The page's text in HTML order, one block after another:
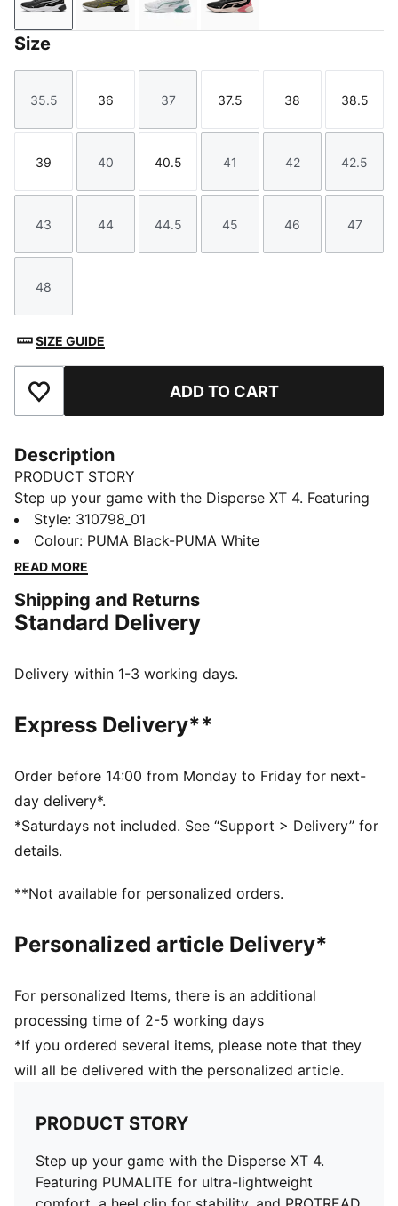
PUMA Black-PUMA White
Loden Green-PUMA Black-Lux Lime-PUMA
PUMA White-Baltic Sea Blue
PUMA Black-Jasmine
Size
Size
35.5
Size
36
Size
37
Size
37.5
Size
38
Size
38.5
Size
39
Size
40
Size
40.5
Size
41
Size
42
Size
42.5
Size
43
Size
44
Size
44.5
Size
45
Size
46
Size
47
Size
48
SIZE GUIDE
Add to Favourites ADD TO CART
Description
PRODUCT STORY
Step up your game with the Disperse XT 4. Featuring
PUMALITE for ultra-lightweight comfort, a heel clip
for stability, and PROTREAD for multi-surface traction.
The SOFTFOAM+ sockliner keeps you comfortable.
FEATURES & BENEFITS
The upper of the shoes is made with at least 30%
DETAILS
Heel-to-toe drop:8mm
PUMA branding details
Style: 310798_01
Colour: PUMA Black-PUMA White
READ MORE
Shipping and Returns
Standard Delivery
Delivery within 1-3 working days.
Express Delivery**
Order before 14:00 from Monday to Friday for next-
day delivery*.
*Saturdays not included. See “Support > Delivery” for
details.
**Not available for personalized orders.
Personalized article Delivery*
For personalized Items, there is an additional
processing time of 2-5 working days
*If you ordered several items, please note that they
will all be delivered with the personalized article.
PRODUCT STORY
Step up your game with the Disperse XT 4.
Featuring PUMALITE for ultra-lightweight